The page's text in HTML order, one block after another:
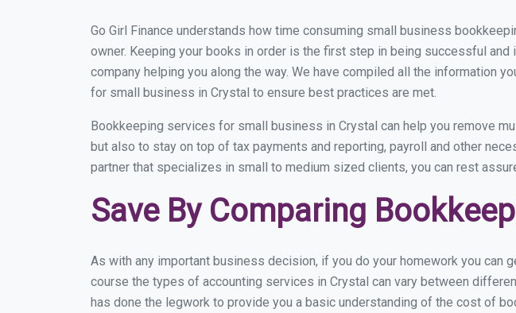
Go Girl Finance understands how time consuming small business
owner. Keeping your books in order is the first step in being successful
company helping you along the way. We have compiled all the information
for small business in Crystal to ensure best practices are met.
Bookkeeping services for small business in Crystal can help you remove
but also to stay on top of tax payments and reporting, payroll and other
partner that specializes in small to medium sized clients, you can rest
Save By Comparing
As with any important business decision, if you do your homework you
course the types of accounting services in Crystal can vary between
has done the legwork to provide you a basic understanding of the cost of